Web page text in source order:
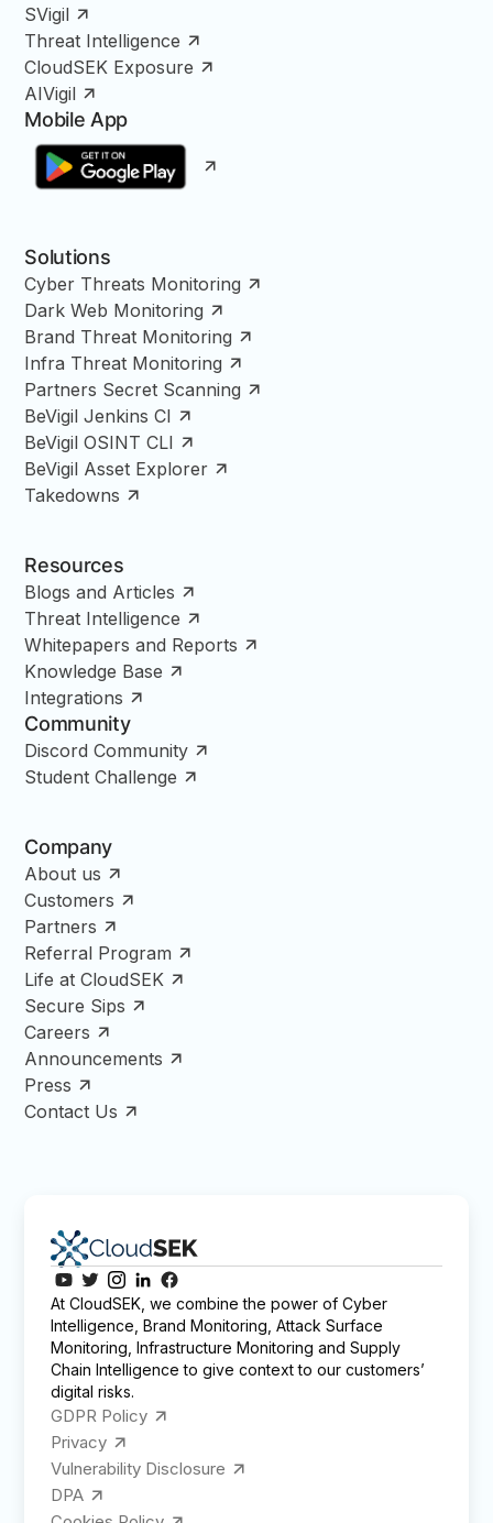
SVigil
Threat Intelligence
CloudSEK Exposure
AIVigil
Mobile App
Solutions
Cyber Threats Monitoring
Dark Web Monitoring
Brand Threat Monitoring
Infra Threat Monitoring
Partners Secret Scanning
BeVigil Jenkins CI
BeVigil OSINT CLI
BeVigil Asset Explorer
Takedowns
Resources
Blogs and Articles
Threat Intelligence
Whitepapers and Reports
Knowledge Base
Integrations
Community
Discord Community
Student Challenge
Company
About us
Customers
Partners
Referral Program
Life at CloudSEK
Secure Sips
Careers
Announcements
Press
Contact Us
At CloudSEK, we combine the power of Cyber
Intelligence, Brand Monitoring, Attack Surface
Monitoring, Infrastructure Monitoring and Supply
Chain Intelligence to give context to our customers’
digital risks.
GDPR Policy
Privacy
Vulnerability Disclosure
DPA